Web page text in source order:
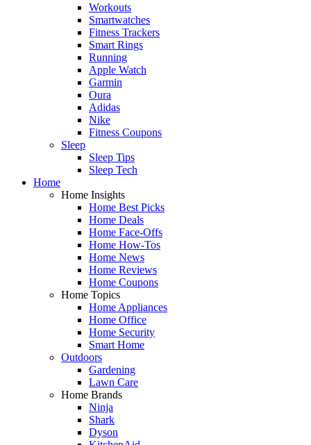
Workouts
Smartwatches
Fitness Trackers
Smart Rings
Running
Apple Watch
Garmin
Oura
Adidas
Nike
Fitness Coupons
Sleep
Sleep Tips
Sleep Tech
Home
Home Insights
Home Best Picks
Home Deals
Home Face-Offs
Home How-Tos
Home News
Home Reviews
Home Coupons
Home Topics
Home Appliances
Home Office
Home Security
Smart Home
Outdoors
Gardening
Lawn Care
Home Brands
Ninja
Shark
Dyson